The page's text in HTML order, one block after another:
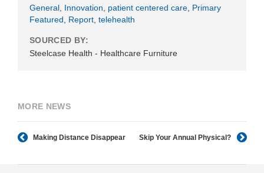
General Innovation patient centered care Primary
Featured
Report telehealth
SOURCED BY:
Steelcase Health - Healthcare Furniture
MORE NEWS
Making Distance Disappear Skip Your Annual Physical?